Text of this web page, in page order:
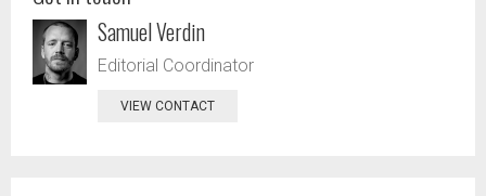
Samuel Verdin
Editorial Coordinator
VIEW CONTACT